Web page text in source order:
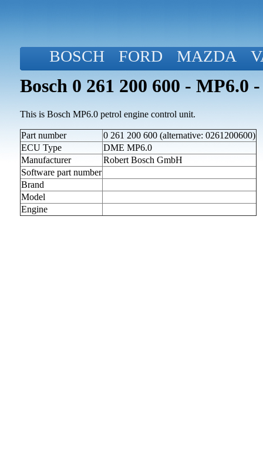
BOSCH FORD MAZDA
Bosch 0 261 200 600 - MP6.0 -
This is Bosch MP6.0 petrol engine control unit.
Part number
0 261 200 600 (alternative: 0261200600)
ECU Type
DME MP6.0
Manufacturer
Robert Bosch GmbH
Software part number
Brand
Model
Engine